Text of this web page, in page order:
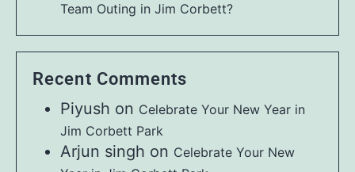
Team Outing in Jim Corbett?
Recent Comments
Piyush on Celebrate Your New Year in
Jim Corbett Park
Arjun singh on Celebrate Your New